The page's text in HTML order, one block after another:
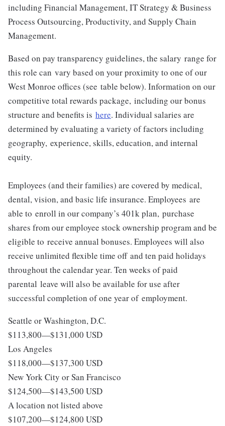
including Financial Management, IT Strategy & Business
Process Outsourcing, Productivity, and Supply Chain
Management.
Based on pay transparency guidelines, the salary range for
this role can vary based on your proximity to one of our
West Monroe offices (see table below). Information on our
competitive total rewards package, including our bonus
structure and benefits is here. Individual salaries are
determined by evaluating a variety of factors including
geography, experience, skills, education, and internal
equity.
Employees (and their families) are covered by medical,
dental, vision, and basic life insurance. Employees are
able to enroll in our company’s 401k plan, purchase
shares from our employee stock ownership program and be
eligible to receive annual bonuses. Employees will also
receive unlimited flexible time off and ten paid holidays
throughout the calendar year. Ten weeks of paid
parental leave will also be available for use after
successful completion of one year of employment.
Seattle or Washington, D.C.
$113,800—$131,000 USD
Los Angeles
$118,000—$137,300 USD
New York City or San Francisco
$124,500—$143,500 USD
A location not listed above
$107,200—$124,800 USD